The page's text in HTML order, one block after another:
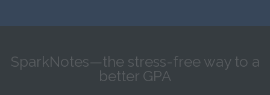
SparkNotes—the stress-free way to a
better GPA